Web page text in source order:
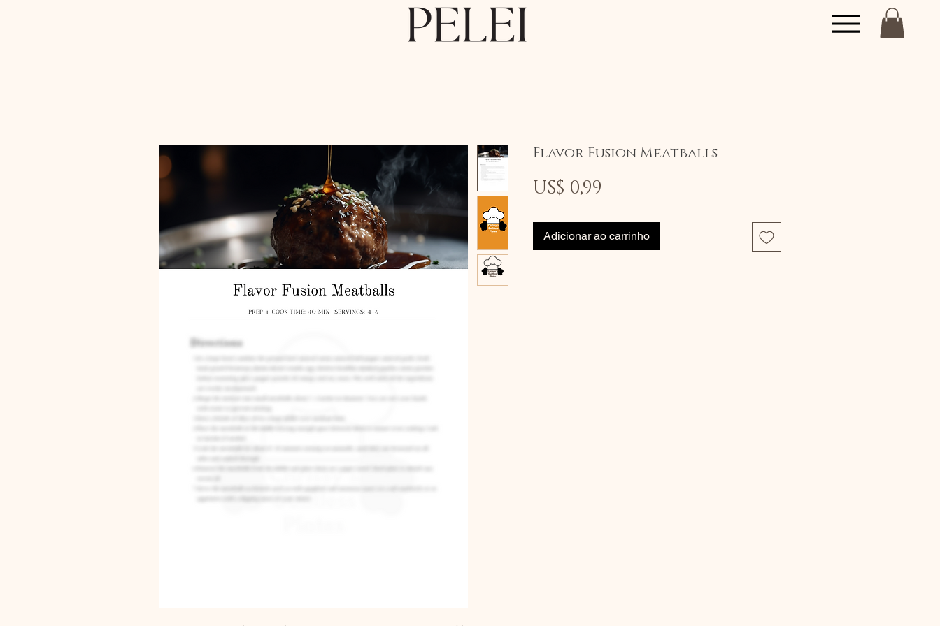
Flavor Fusion Meatballs
US$ 0,99
Adicionar ao carrinho